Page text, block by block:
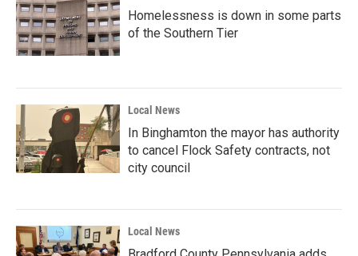
Homelessness is down in some parts
of the Southern Tier
Local News
In Binghamton the mayor has authority
to cancel Flock Safety contracts, not
city council
Local News